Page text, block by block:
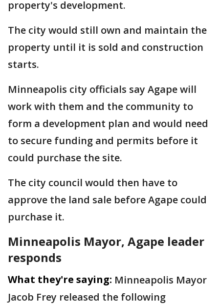
property's development.
The city would still own and maintain the
property until it is sold and construction
starts.
Minneapolis city officials say Agape will
work with them and the community to
form a development plan and would need
to secure funding and permits before it
could purchase the site.
The city council would then have to
approve the land sale before Agape could
purchase it.
Minneapolis Mayor, Agape leader
responds
What they're saying: Minneapolis Mayor
Jacob Frey released the following